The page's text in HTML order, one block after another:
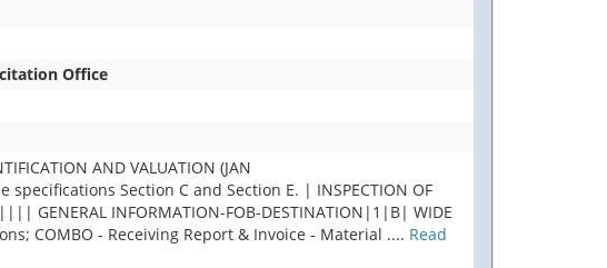
Office
AND VALUATION (JAN
Section C and Section E. | INSPECTION OF
GENERAL INFORMATION-FOB-DESTINATION|1|B| WIDE
COMBO - Receiving Report & Invoice - Material .... Read